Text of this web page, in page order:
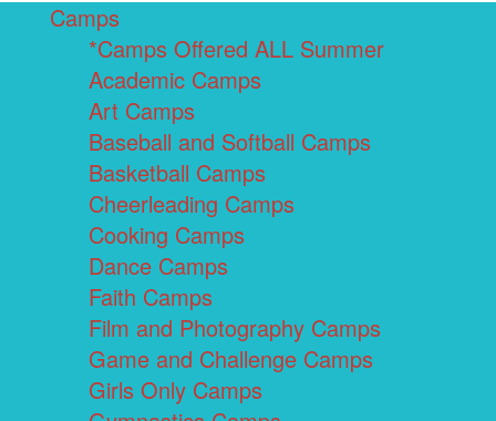
Camps
*Camps Offered ALL Summer
Academic Camps
Art Camps
Baseball and Softball Camps
Basketball Camps
Cheerleading Camps
Cooking Camps
Dance Camps
Faith Camps
Film and Photography Camps
Game and Challenge Camps
Girls Only Camps